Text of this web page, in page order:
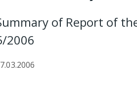
of Report of
2006